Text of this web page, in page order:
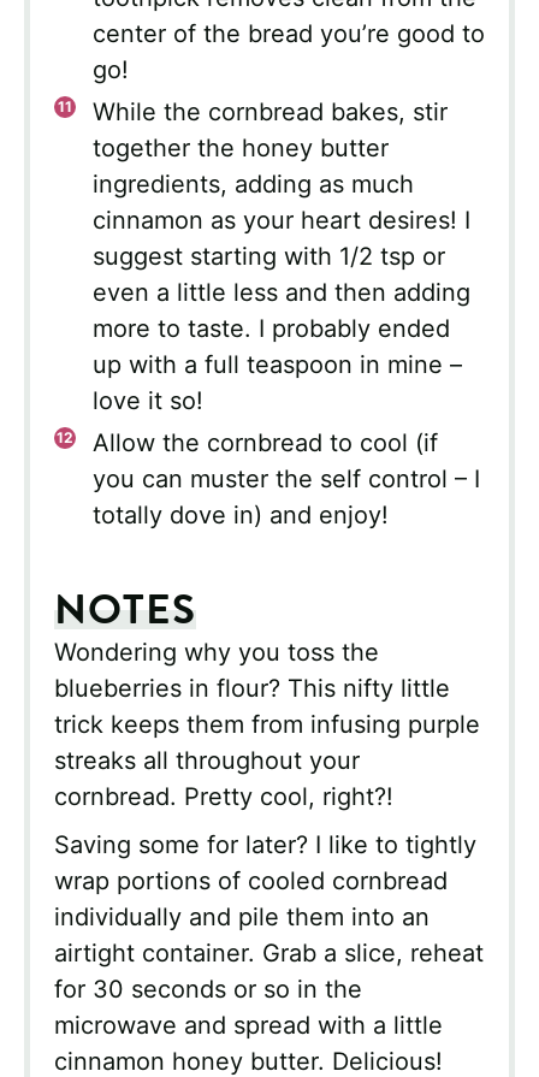
center of the bread you’re good to
go!
While the cornbread bakes, stir
together the honey butter
ingredients, adding as much
cinnamon as your heart desires! I
suggest starting with 1/2 tsp or
even a little less and then adding
more to taste. I probably ended
up with a full teaspoon in mine –
love it so!
Allow the cornbread to cool (if
you can muster the self control – I
totally dove in) and enjoy!
NOTES
Wondering why you toss the
blueberries in flour? This nifty little
trick keeps them from infusing purple
streaks all throughout your
cornbread. Pretty cool, right?!
Saving some for later? I like to tightly
wrap portions of cooled cornbread
individually and pile them into an
airtight container. Grab a slice, reheat
for 30 seconds or so in the
microwave and spread with a little
cinnamon honey butter. Delicious!